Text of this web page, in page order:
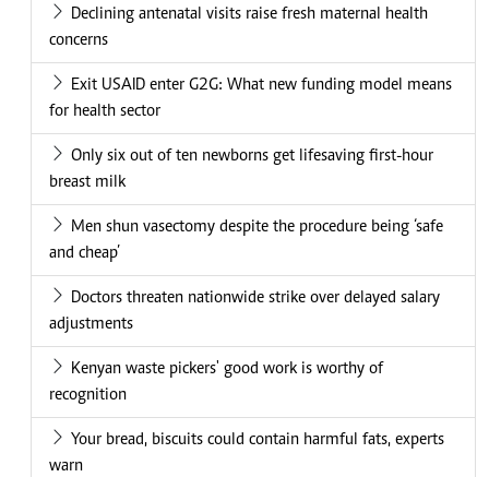
Declining antenatal visits raise fresh maternal health
concerns
Exit USAID enter G2G: What new funding model means
for health sector
Only six out of ten newborns get lifesaving first-hour
breast milk
Men shun vasectomy despite the procedure being ‘safe
and cheap’
Doctors threaten nationwide strike over delayed salary
adjustments
Kenyan waste pickers' good work is worthy of
recognition
Your bread, biscuits could contain harmful fats, experts
warn